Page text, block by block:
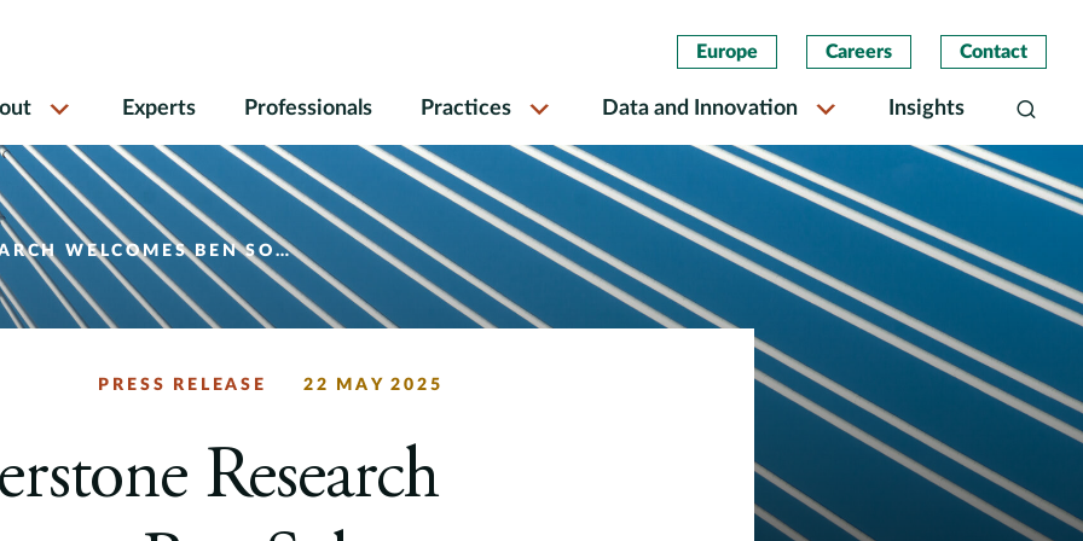
Europe Careers Contact
Experts Professionals Practices Data and Innovation Insights Search
BEN SOLOMON AS PRINCIPAL
PRESS RELEASE 22 MAY 2025
Research